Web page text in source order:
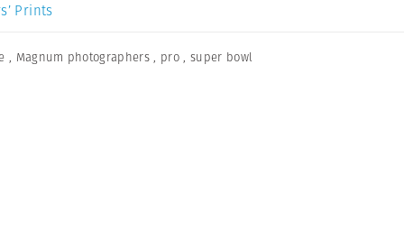
Prints
, Magnum photographers , pro , super bowl